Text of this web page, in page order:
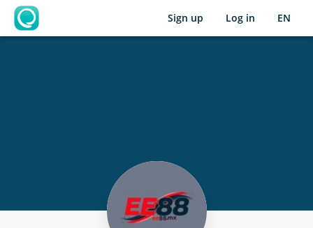
OpenLearning
Sign up Log in EN